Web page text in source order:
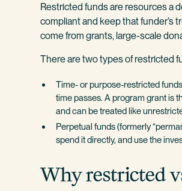
Restricted funds are resources a
compliant and keep that funder’s
come from grants, large-scale
There are two types of restricted
Time- or purpose-restricted
time passes. A program grant is
and can be treated like
Perpetual funds (formerly
spend it directly, and use the
Why restricted